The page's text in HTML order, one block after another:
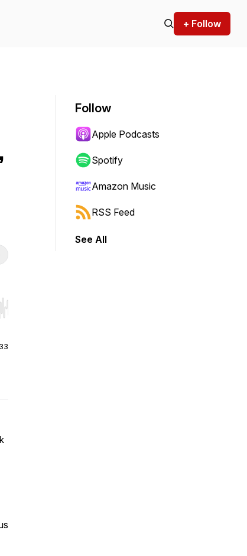
+ Follow
shift to jump forward or backward.
Follow
Apple Podcasts
Spotify
Amazon Music
RSS Feed
See All